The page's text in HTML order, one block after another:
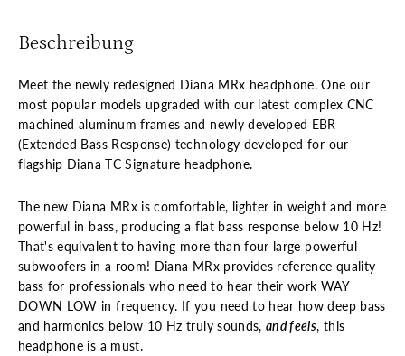
Beschreibung
Meet the newly redesigned Diana MRx headphone. One our
most popular models upgraded with our latest complex CNC
machined aluminum frames and newly developed EBR
(Extended Bass Response) technology developed for our
flagship Diana TC Signature headphone.
The new Diana MRx is comfortable, lighter in weight and more
powerful in bass, producing a flat bass response below 10 Hz!
That's equivalent to having more than four large powerful
subwoofers in a room! Diana MRx provides reference quality
bass for professionals who need to hear their work WAY
DOWN LOW in frequency. If you need to hear how deep bass
and harmonics below 10 Hz truly sounds,and feels, this
headphone is a must.